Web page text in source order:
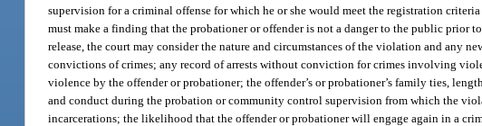
supervision for a criminal offense for which he or she would meet the registration
must make a finding that the probationer or offender is not a danger to the public prior
release, the court may consider the nature and circumstances of the violation and any
convictions of crimes; any record of arrests without conviction for crimes involving
violence by the offender or probationer; the offender’s or probationer’s family ties,
and conduct during the probation or community control supervision from which the
incarcerations; the likelihood that the offender or probationer will engage again in a